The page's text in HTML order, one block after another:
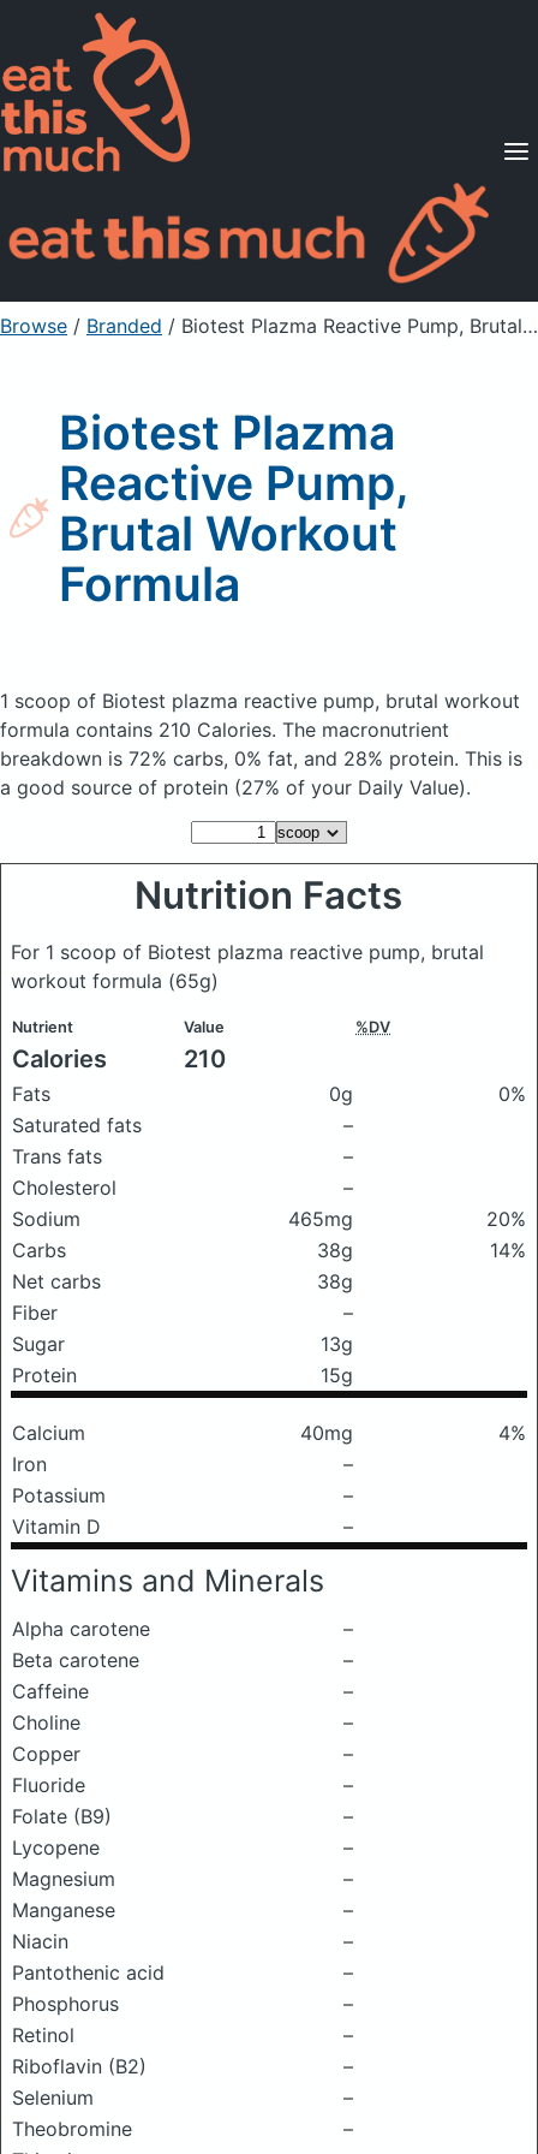
Supported Diets
Pricing
For Professionals
Sign Up Already a member? Sign in
Browse / Branded / Biotest Plazma Reactive Pump, Brutal Workout Formula
Biotest Plazma
Reactive Pump,
Brutal Workout
Formula
1 scoop of Biotest plazma reactive pump, brutal workout
formula contains 210 Calories. The macronutrient
breakdown is 72% carbs, 0% fat, and 28% protein. This is
a good source of protein (27% of your Daily Value).
Nutrition Facts
For 1 scoop of Biotest plazma reactive pump, brutal
workout formula (65g)
Nutrient Value %DV
Calories 210
Fats 0g
0%
Saturated fats
–
Trans fats
–
Cholesterol
–
Sodium
465mg
20%
Carbs
38g
14%
Net carbs
38g
Fiber
–
Sugar
13g
Protein
15g
Calcium 40mg
4%
Iron
–
Potassium
–
Vitamin D
–
Vitamins and Minerals
Alpha carotene
–
Beta carotene
–
Caffeine
–
Choline
–
Copper
–
Fluoride
–
Folate (B9)
–
Lycopene
–
Magnesium
–
Manganese
–
Niacin
–
Pantothenic acid
–
Phosphorus
–
Retinol
–
Riboflavin (B2)
–
Selenium
–
Theobromine
–